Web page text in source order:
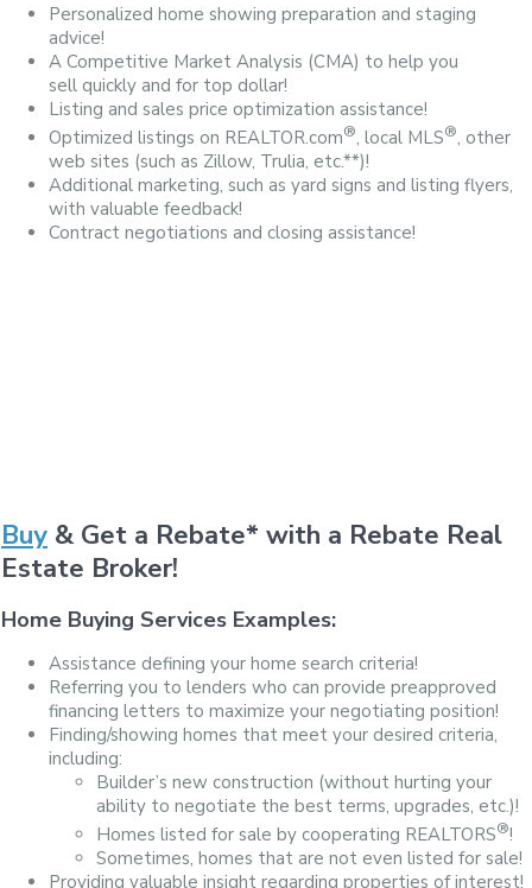
Personalized home showing preparation and staging
advice!
A Competitive Market Analysis (CMA) to help you
sell quickly and for top dollar!
Listing and sales price optimization assistance!
Optimized listings on REALTOR.com®, local MLS®, other
web sites (such as Zillow, Trulia, etc.**)!
Additional marketing, such as yard signs and listing flyers,
with valuable feedback!
Contract negotiations and closing assistance!
Buy & Get a Rebate* with a Rebate Real
Estate Broker!
Home Buying Services Examples:
Assistance defining your home search criteria!
Referring you to lenders who can provide preapproved
financing letters to maximize your negotiating position!
Finding/showing homes that meet your desired criteria,
including:
Builder’s new construction (without hurting your
ability to negotiate the best terms, upgrades, etc.)!
Homes listed for sale by cooperating REALTORS®!
Sometimes, homes that are not even listed for sale!
Providing valuable insight regarding properties of interest!